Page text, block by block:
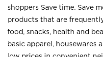
shoppers Save time. Save
products that are
food, snacks, health and
basic apparel, housewares